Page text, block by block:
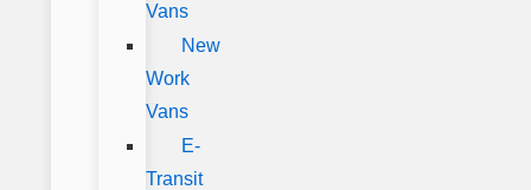
Vans
New
Work
Vans
E-
Transit